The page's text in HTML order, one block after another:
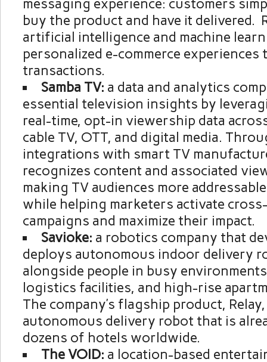
messaging experience: customers
buy the product and have it delivered.
artificial intelligence and machine
personalized e-commerce experiences
transactions.
Samba TV: a data and analytics
essential television insights by
real-time, opt-in viewership data
cable TV, OTT, and digital media.
integrations with smart TV
recognizes content and associated
making TV audiences more
while helping marketers activate
campaigns and maximize their impact.
Savioke: a robotics company that
deploys autonomous indoor delivery
alongside people in busy
logistics facilities, and high-rise
The company’s flagship product,
autonomous delivery robot that is
dozens of hotels worldwide.
The VOID: a location-based